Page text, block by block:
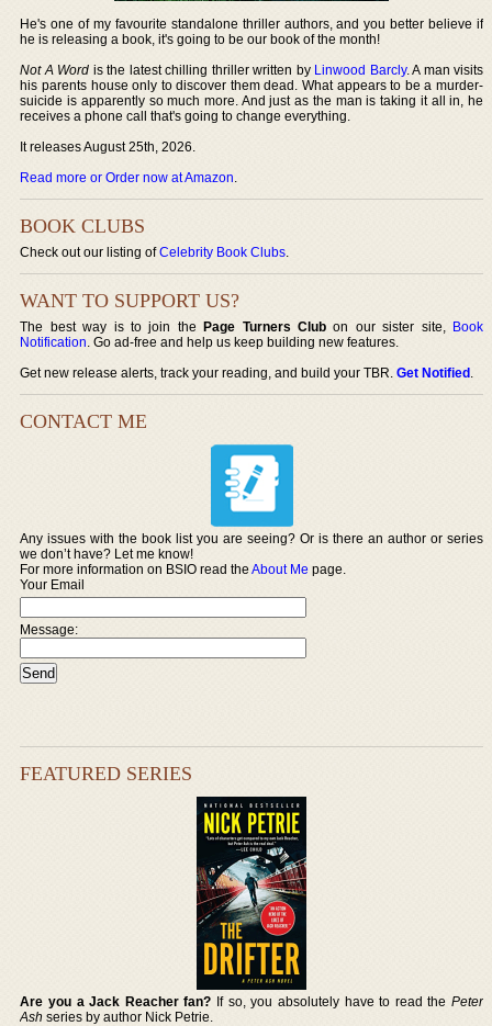
He's one of my favourite standalone thriller authors, and you better believe if
he is releasing a book, it's going to be our book of the month!
Not A Word is the latest chilling thriller written by Linwood Barcly. A man visits
his parents house only to discover them dead. What appears to be a murder-
suicide is apparently so much more. And just as the man is taking it all in, he
receives a phone call that's going to change everything.
It releases August 25th, 2026.
Read more or Order now at Amazon.
BOOK CLUBS
Check out our listing ofCelebrity Book Clubs.
WANT TO SUPPORT US?
The best way is to join thePage Turners Club on our sister site, Book
Notification. Go ad-free and help us keep building new features.
Get new release alerts, track your reading, and build your TBR.Get Notified.
CONTACT ME
Any issues with the book list you are seeing? Or is there an author or series
we don’t have? Let me know!
For more information on BSIO read theAbout Me page.
Your Email
Message:
FEATURED SERIES
Are you a Jack Reacher fan? If so, you absolutely have to read the Peter
Ash series by author Nick Petrie.